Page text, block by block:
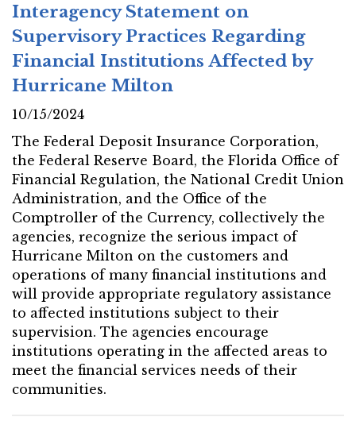
Interagency Statement on
Supervisory Practices Regarding
Financial Institutions Affected by
Hurricane Milton
10/15/2024
The Federal Deposit Insurance Corporation,
the Federal Reserve Board, the Florida Office of
Financial Regulation, the National Credit Union
Administration, and the Office of the
Comptroller of the Currency, collectively the
agencies, recognize the serious impact of
Hurricane Milton on the customers and
operations of many financial institutions and
will provide appropriate regulatory assistance
to affected institutions subject to their
supervision. The agencies encourage
institutions operating in the affected areas to
meet the financial services needs of their
communities.